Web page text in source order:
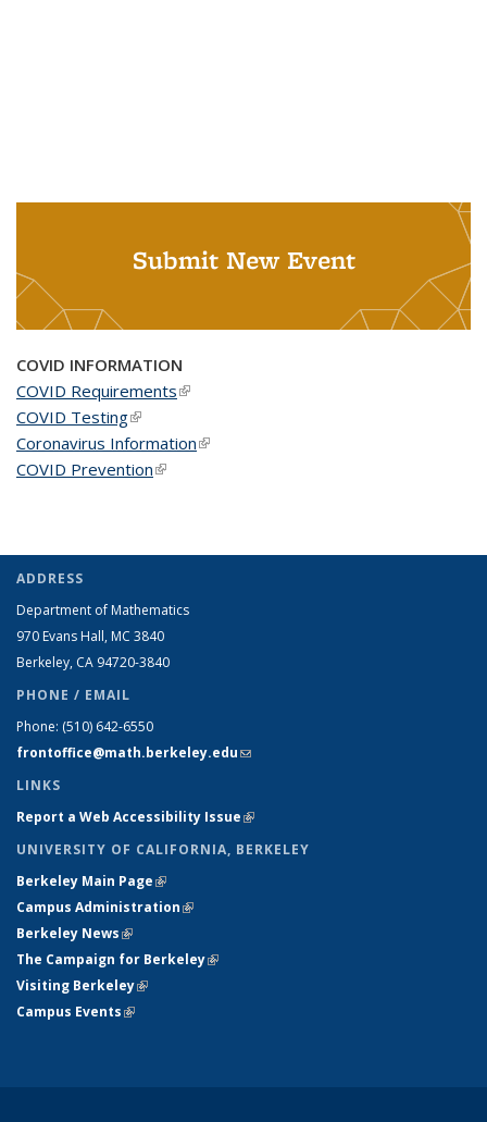
Submit New Event
COVID INFORMATION
COVID Requirements(link is external)
COVID Testing(link is external)
Coronavirus Information(link is external)
COVID Prevention(link is external)
ADDRESS
Department of Mathematics
970 Evans Hall, MC 3840
Berkeley, CA 94720-3840
PHONE / EMAIL
Phone: (510) 642-6550
frontoffice@math.berkeley.edu(link sends e-mail)
LINKS
Report a Web Accessibility Issue(link is external)
UNIVERSITY OF CALIFORNIA, BERKELEY
Berkeley Main Page(link is external)
Campus Administration(link is external)
Berkeley News(link is external)
The Campaign for Berkeley(link is external)
Visiting Berkeley(link is external)
Campus Events(link is external)